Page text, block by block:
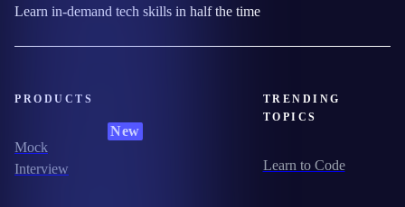
Learn in-demand tech skills in half the time
PRODUCTS
Mock
Interview
New
TRENDING
TOPICS
Learn to Code